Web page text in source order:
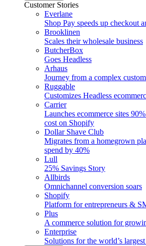
Customer Stories
Everlane
Shop Pay speeds up checkout
Brooklinen
Scales their wholesale business
ButcherBox
Goes Headless
Arhaus
Journey from a complex
Ruggable
Customizes Headless
Carrier
Launches ecommerce sites
cost on Shopify
Dollar Shave Club
Migrates from a homegrown
spend by 40%
Lull
25% Savings Story
Allbirds
Omnichannel conversion soars
Shopify
Platform for entrepreneurs &
Plus
A commerce solution for
Enterprise
Solutions for the world’s